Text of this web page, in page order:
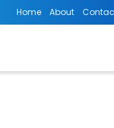
Home About